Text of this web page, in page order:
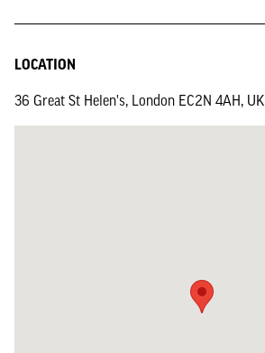
LOCATION
36 Great St Helen's, London EC2N 4AH, UK